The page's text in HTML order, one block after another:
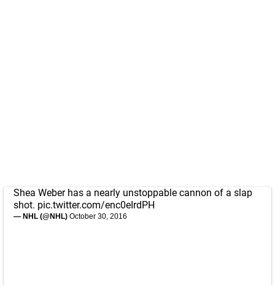
Shea Weber has a nearly unstoppable cannon of a slap
shot. pic.twitter.com/enc0eIrdPH
— NHL (@NHL) October 30, 2016